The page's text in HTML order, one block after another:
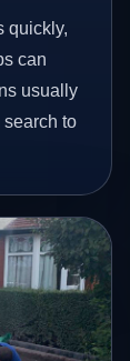
quickly,
can
usually
search to